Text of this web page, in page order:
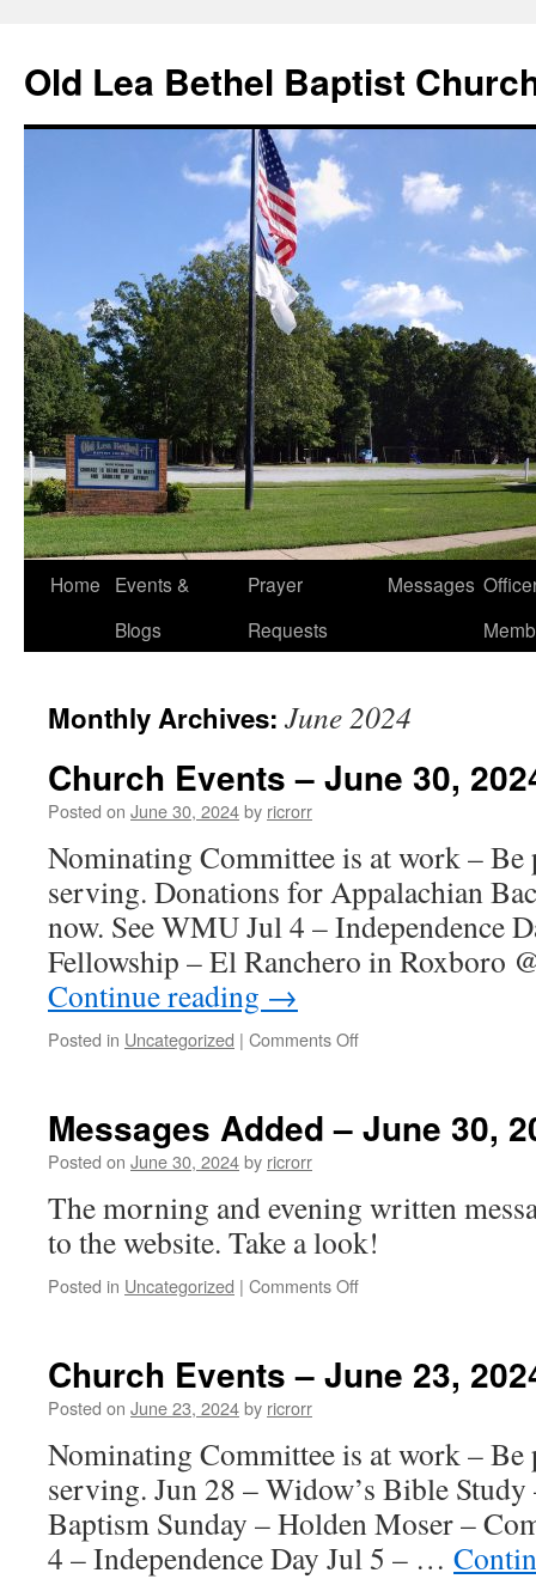
content
Old Lea Bethel Baptist
Home
Events &
Blogs
Prayer
Requests
Messages
Monthly Archives: June 2024
Church Events – June 30,
Posted on June 30, 2024by ricrorr
Nominating Committee is at work –
serving. Donations for Appalachian
now. See WMU Jul 4 – Independence
Fellowship – El Ranchero in Roxboro
Continue reading →
Posted in Uncategorized | Comments Offon
June
Messages Added – June 30,
Posted on June 30, 2024by ricrorr
The morning and evening written
to the website. Take a look!
Posted in Uncategorized | Comments Offon
June
Church Events – June 23,
Posted on June 23, 2024by ricrorr
Nominating Committee is at work –
serving. Jun 28 – Widow’s Bible
Baptism Sunday – Holden Moser –
4 – Independence Day Jul 5 – …